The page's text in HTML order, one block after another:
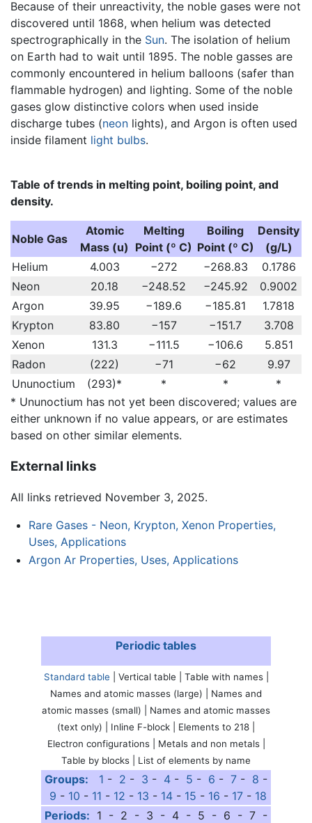
Because of their unreactivity, the noble gases were not
discovered until 1868, when helium was detected
spectrographically in the Sun. The isolation of helium
on Earth had to wait until 1895. The noble gasses are
commonly encountered in helium balloons (safer than
flammable hydrogen) and lighting. Some of the noble
gases glow distinctive colors when used inside
discharge tubes (neon lights), and Argon is often used
inside filament light bulbs.
Table of trends in melting point, boiling point, and
density.
Noble Gas
Atomic
Mass (u)
Melting
Point (º C)
Boiling
Point (º C)
Density
(g/L)
Helium
4.003 −272 −268.83
0.1786
Neon
20.18 −248.52 −245.92
0.9002
Argon
39.95 −189.6 −185.81
1.7818
Krypton
83.80 −157 −151.7
3.708
Xenon
131.3 −111.5 −106.6
5.851
Radon
(222) −71 −62
9.97
Ununoctium
(293)* * *
*
* Ununoctium has not yet been discovered; values are
either unknown if no value appears, or are estimates
based on other similar elements.
External links
All links retrieved November 3, 2025.
Rare Gases - Neon, Krypton, Xenon Properties,
Uses, Applications
Argon Ar Properties, Uses, Applications
Periodic tables
Standard table | Vertical table | Table with names |
Names and atomic masses (large) | Names and
atomic masses (small) | Names and atomic masses
(text only) | Inline F-block | Elements to 218 |
Electron configurations | Metals and non metals |
Table by blocks | List of elements by name
Groups: 1 - 2 - 3 - 4 - 5 - 6 - 7 - 8 -
9 - 10 - 11 - 12 - 13 - 14- 15 - 16 - 17- 18
Periods: 1 - 2 - 3 - 4 - 5 - 6 - 7 -